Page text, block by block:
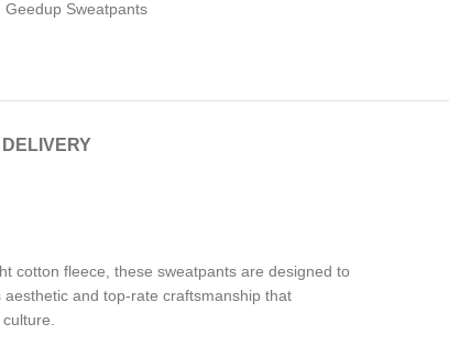
Geedup Sweatpants
cotton fleece, these sweatpants are designed to
and top-rate craftsmanship that